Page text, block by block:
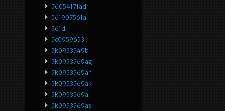
56054171ad
561907561a
561d
5c0959653
5k0953549b
5k0953569ag
5k0953569ah
5k0953569ak
5k0953569al
5k0953569as